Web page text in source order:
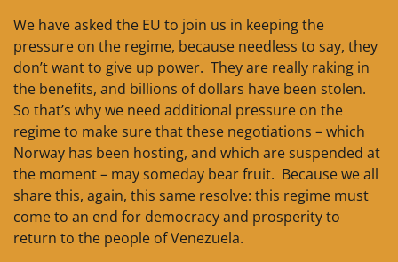
We have asked the EU to join us in keeping the
pressure on the regime, because needless to say, they
don’t want to give up power. They are really raking in
the benefits, and billions of dollars have been stolen.
So that’s why we need additional pressure on the
regime to make sure that these negotiations – which
Norway has been hosting, and which are suspended at
the moment – may someday bear fruit. Because we all
share this, again, this same resolve: this regime must
come to an end for democracy and prosperity to
return to the people of Venezuela.